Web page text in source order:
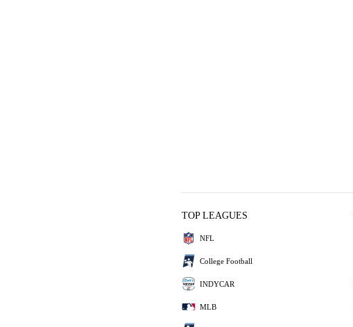
TOP LEAGUES
NFL
College Football
INDYCAR
MLB